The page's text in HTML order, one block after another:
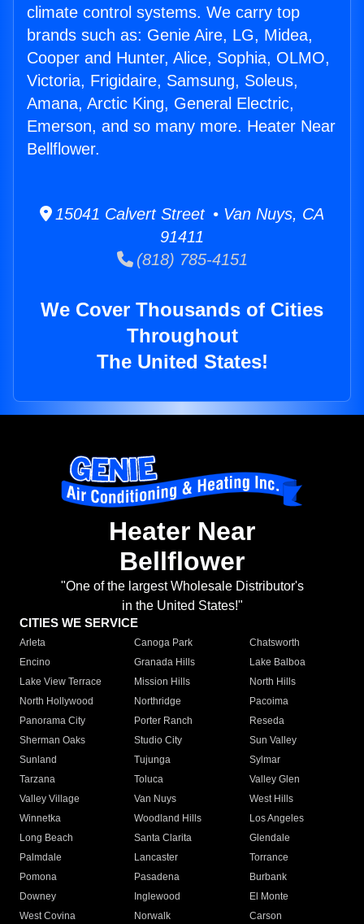
climate control systems. We carry top
brands such as: Genie Aire, LG, Midea,
Cooper and Hunter, Alice, Sophia, OLMO,
Victoria, Frigidaire, Samsung, Soleus,
Amana, Arctic King, General Electric,
Emerson, and so many more. Heater Near
Bellflower.
15041 Calvert Street • Van Nuys, CA
91411
(818) 785-4151
We Cover Thousands of Cities
Throughout
The United States!
Heater Near
Bellflower
"One of the largest Wholesale Distributor's
in the United States!"
CITIES WE SERVICE
Arleta Canoga Park
Chatsworth
Encino
Granada Hills
Lake Balboa
Lake View Terrace
Mission Hills
North Hills
North Hollywood
Northridge
Pacoima
Panorama City
Porter Ranch
Reseda
Sherman Oaks
Studio City
Sun Valley
Sunland
Tujunga
Sylmar
Tarzana
Toluca
Valley Glen
Valley Village
Van Nuys
West Hills
Winnetka
Woodland Hills
Los Angeles
Long Beach
Santa Clarita
Glendale
Palmdale
Lancaster
Torrance
Pomona
Pasadena
Burbank
Downey
Inglewood
El Monte
West Covina
Norwalk
Carson